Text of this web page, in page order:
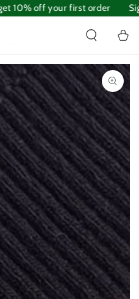
10% off your first order
Cart
Open
media
1
modal